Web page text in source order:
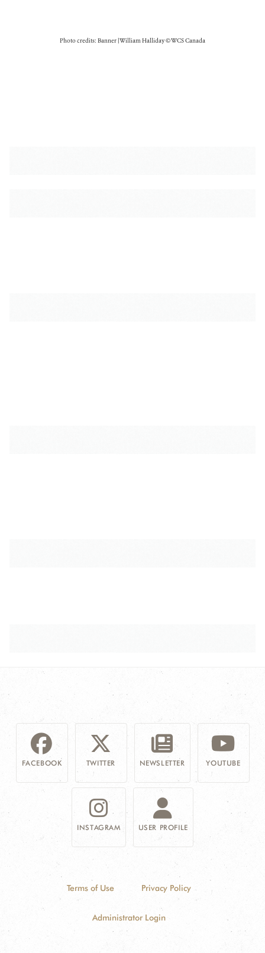
Photo credits: Banner | William Halliday © WCS Canada
FACEBOOK TWITTER NEWSLETTER YOUTUBE
INSTAGRAM USER PROFILE
Terms of Use Privacy Policy
Administrator Login